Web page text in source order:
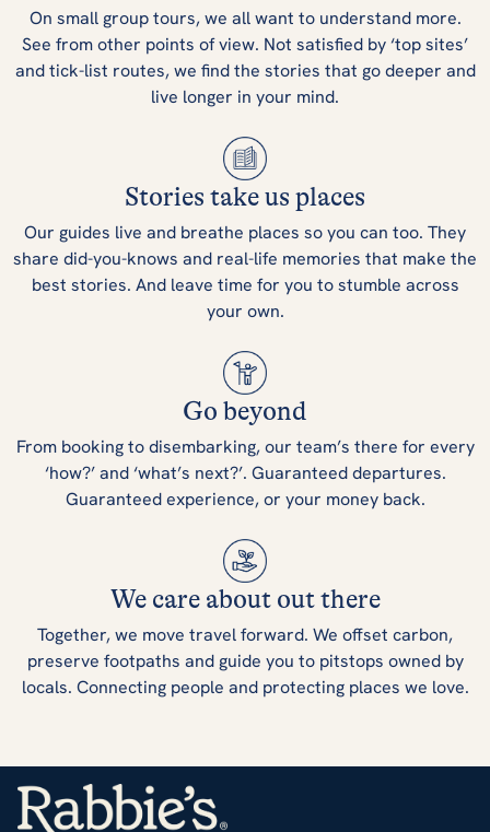
On small group tours, we all want to understand more.
See from other points of view. Not satisfied by ‘top sites’
and tick-list routes, we find the stories that go deeper and
live longer in your mind.
Stories take us places
Our guides live and breathe places so you can too. They
share did-you-knows and real-life memories that make the
best stories. And leave time for you to stumble across
your own.
Go beyond
From booking to disembarking, our team’s there for every
‘how?’ and ‘what’s next?’. Guaranteed departures.
Guaranteed experience, or your money back.
We care about out there
Together, we move travel forward. We offset carbon,
preserve footpaths and guide you to pitstops owned by
locals. Connecting people and protecting places we love.